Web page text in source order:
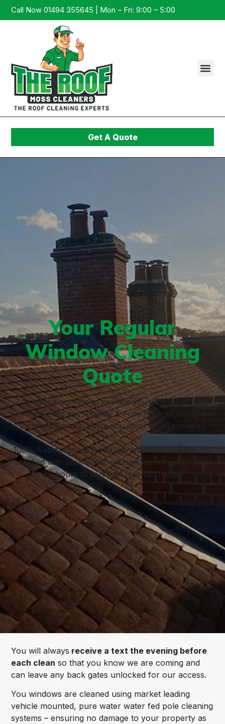
Call Now 01494 355645 | Mon – Fri: 9:00 – 5:00
Get A Quote
Your Regular
Window Cleaning
Quote
The above quote is to provide you with an All Year
Round, Regular, Reliable & Fully Insured Window
Cleaning Service (Price is subject to assessment)
100% Satisfaction & Rain Guarantee - If you are not
satisfied with your window clean we will return with
24 hours to re-clean free of charge!
You will always receive a text the evening before
each clean so that you know we are coming and
can leave any back gates unlocked for our access.
You windows are cleaned using market leading
vehicle mounted, pure water water fed pole cleaning
systems – ensuring no damage to your property as